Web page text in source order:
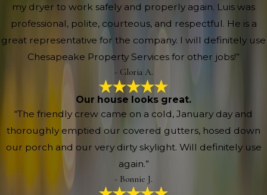
my dryer to work safely and properly again. Luis was
professional, polite, courteous, and respectful. He is a
great representative for the company. I will definitely use
Chesapeake Property Services for other jobs!”
- Gloria A.
Our house looks great.
“The friendly crew came on a cold, January day and
thoroughly emptied our covered gutters, hosed down
our porch and our very dirty skylight. Will definitely use
again.”
- Bonnie J.